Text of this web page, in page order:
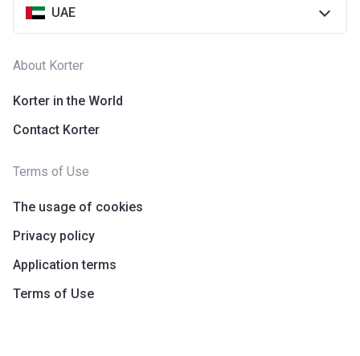
UAE
About Korter
Korter in the World
Contact Korter
Terms of Use
The usage of cookies
Privacy policy
Application terms
Terms of Use